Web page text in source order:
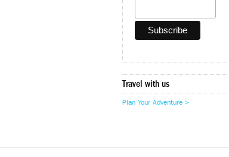
Travel with us
Plan Your Adventure >